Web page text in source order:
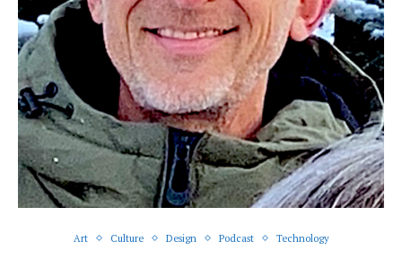
Art Culture Design Podcast Technology